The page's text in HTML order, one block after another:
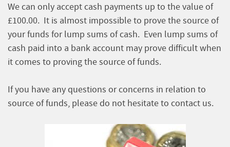
We can only accept cash payments up to the value of
£100.00. It is almost impossible to prove the source of
your funds for lump sums of cash. Even lump sums of
cash paid into a bank account may prove difficult when
it comes to proving the source of funds.
If you have any questions or concerns in relation to
source of funds, please do not hesitate to contact us.